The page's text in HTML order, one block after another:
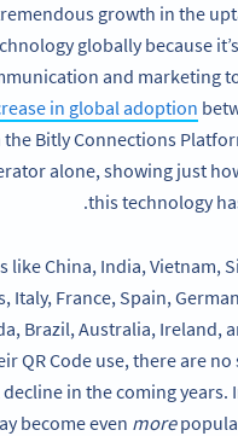
growth in the
globally because
and marketing
in global adoption
the Bitly Connections
alone, showing just
this technology
like China, India, Vietnam,
Italy, France, Spain,
Brazil, Australia, Ireland,
QR Code use, there are
in the coming years.
become even more